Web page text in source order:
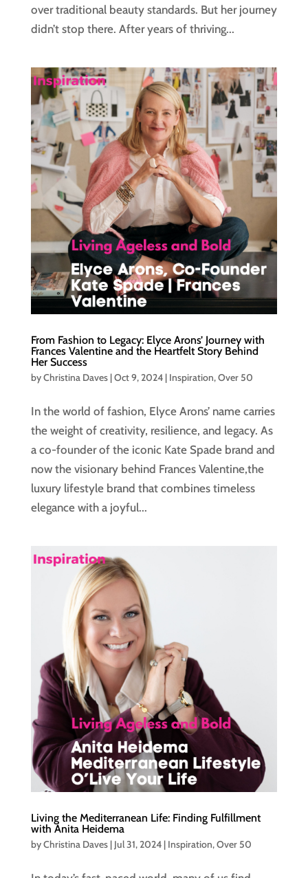
over traditional beauty standards. But her journey
didn’t stop there. After years of thriving...
From Fashion to Legacy: Elyce Arons’ Journey with
Frances Valentine and the Heartfelt Story Behind
Her Success
byChristina Daves|Oct 9, 2024| Inspiration,Over 50
In the world of fashion, Elyce Arons’ name carries
the weight of creativity, resilience, and legacy. As
a co-founder of the iconic Kate Spade brand and
now the visionary behind Frances Valentine,the
luxury lifestyle brand that combines timeless
elegance with a joyful...
Living the Mediterranean Life: Finding Fulfillment
with Anita Heidema
byChristina Daves| Jul 31, 2024| Inspiration,Over 50